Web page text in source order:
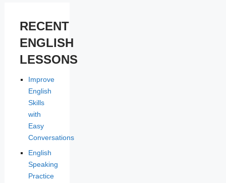
RECENT
ENGLISH
LESSONS
Improve
English
Skills
with
Easy
Conversations
English
Speaking
Practice